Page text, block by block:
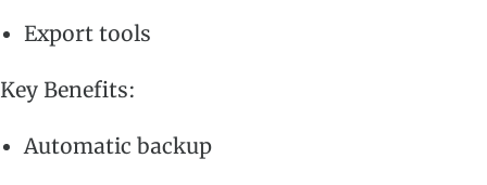
Export tools
Key Benefits:
Automatic backup